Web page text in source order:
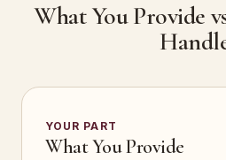
What You Provide
YOUR PART
What You Provide